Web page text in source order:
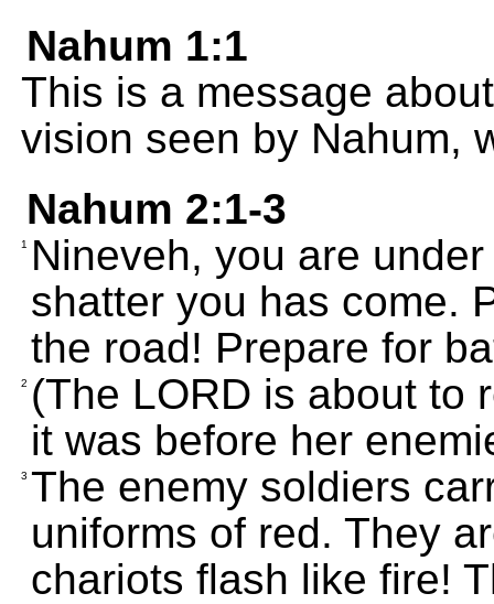
Nahum 1:1
This is a message
vision seen by Nahum,
Nahum 2:1-3
1
Nineveh, you are
shatter you has come.
the road! Prepare for
2 (The LORD is about to
it was before her
3 The enemy soldiers
uniforms of red. They
chariots flash like fire!